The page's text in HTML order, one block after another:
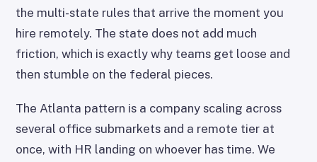
the multi-state rules that arrive the moment you
hire remotely. The state does not add much
friction, which is exactly why teams get loose and
then stumble on the federal pieces.
The Atlanta pattern is a company scaling across
several office submarkets and a remote tier at
once, with HR landing on whoever has time. We